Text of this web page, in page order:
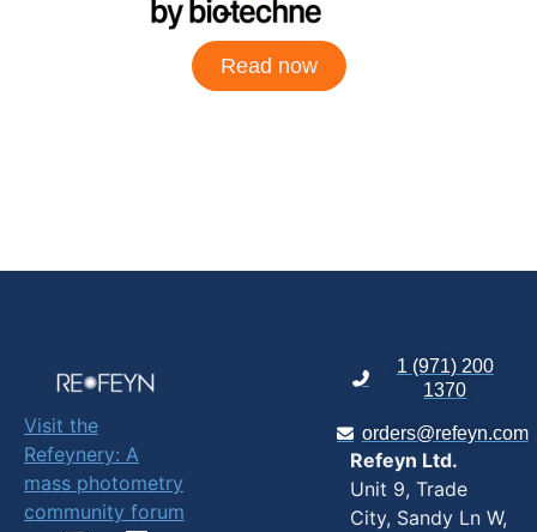
Read now
Visit the
Refeynery: A
mass photometry
community forum
1 (971) 200
1370
orders@refeyn.com
Refeyn Ltd.
Unit 9, Trade
City, Sandy Ln W,